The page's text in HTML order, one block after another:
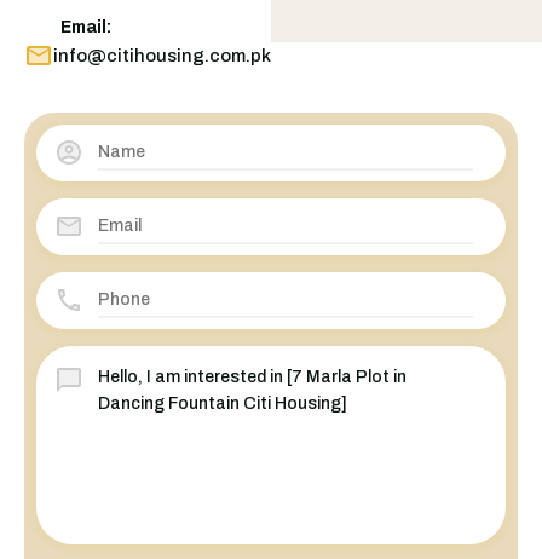
Email:
info@citihousing.com.pk